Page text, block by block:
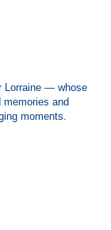
Lorraine — whose
and
moments.